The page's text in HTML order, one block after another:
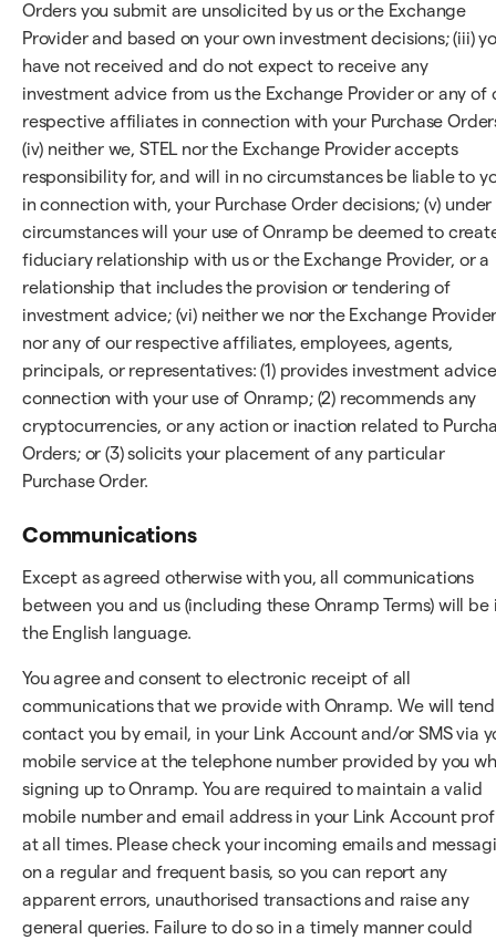
Orders you submit are unsolicited by us or the Exchange
Provider and based on your own investment decisions; (iii)
have not received and do not expect to receive any
investment advice from us the Exchange Provider or any of
respective affiliates in connection with your Purchase
(iv) neither we, STEL nor the Exchange Provider accepts
responsibility for, and will in no circumstances be liable to
in connection with, your Purchase Order decisions; (v) under
circumstances will your use of Onramp be deemed to
fiduciary relationship with us or the Exchange Provider, or a
relationship that includes the provision or tendering of
investment advice; (vi) neither we nor the Exchange
nor any of our respective affiliates, employees, agents,
principals, or representatives: (1) provides investment
connection with your use of Onramp; (2) recommends any
cryptocurrencies, or any action or inaction related to
Orders; or (3) solicits your placement of any particular
Purchase Order.
Communications
Except as agreed otherwise with you, all communications
between you and us (including these Onramp Terms) will be
the English language.
You agree and consent to electronic receipt of all
communications that we provide with Onramp. We will
contact you by email, in your Link Account and/or SMS via
mobile service at the telephone number provided by you
signing up to Onramp. You are required to maintain a valid
mobile number and email address in your Link Account
at all times. Please check your incoming emails and
on a regular and frequent basis, so you can report any
apparent errors, unauthorised transactions and raise any
general queries. Failure to do so in a timely manner could